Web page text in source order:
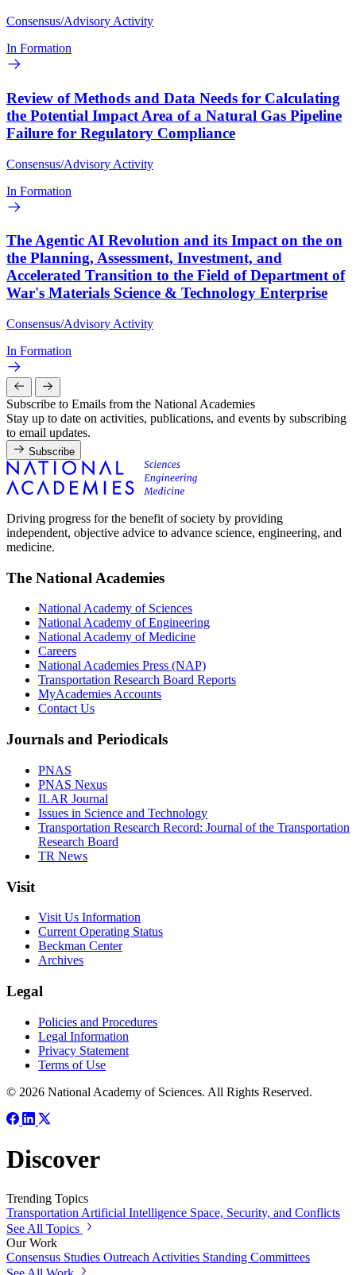
Consensus/Advisory Activity
In Formation
Review of Methods and Data Needs for Calculating
the Potential Impact Area of a Natural Gas Pipeline
Failure for Regulatory Compliance
Consensus/Advisory Activity
In Formation
The Agentic AI Revolution and its Impact on the on
the Planning, Assessment, Investment, and
Accelerated Transition to the Field of Department of
War's Materials Science & Technology Enterprise
Consensus/Advisory Activity
In Formation
Subscribe to Emails from the National Academies
Stay up to date on activities, publications, and events by subscribing
to email updates.
Subscribe
Driving progress for the benefit of society by providing
independent, objective advice to advance science, engineering, and
medicine.
The National Academies
National Academy of Sciences
National Academy of Engineering
National Academy of Medicine
Careers
National Academies Press (NAP)
Transportation Research Board Reports
MyAcademies Accounts
Contact Us
Journals and Periodicals
PNAS
PNAS Nexus
ILAR Journal
Issues in Science and Technology
Transportation Research Record: Journal of the Transportation
Research Board
TR News
Visit
Visit Us Information
Current Operating Status
Beckman Center
Archives
Legal
Policies and Procedures
Legal Information
Privacy Statement
Terms of Use
© 2026 National Academy of Sciences. All Rights Reserved.
Discover
Trending Topics
Transportation Artificial Intelligence Space, Security, and Conflicts
See All Topics
Our Work
Consensus Studies Outreach Activities Standing Committees